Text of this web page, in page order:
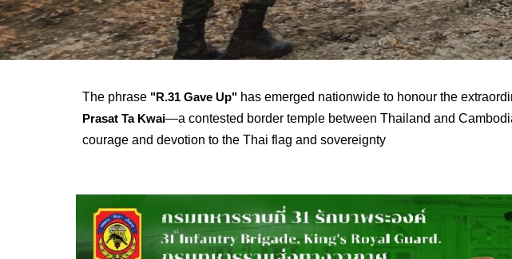
The phrase "R.31 Gave Up"has emerged nationwide to honour the
Prasat Ta Kwai—a contested border temple between Thailand and
courage and devotion to the Thai flag and sovereignty